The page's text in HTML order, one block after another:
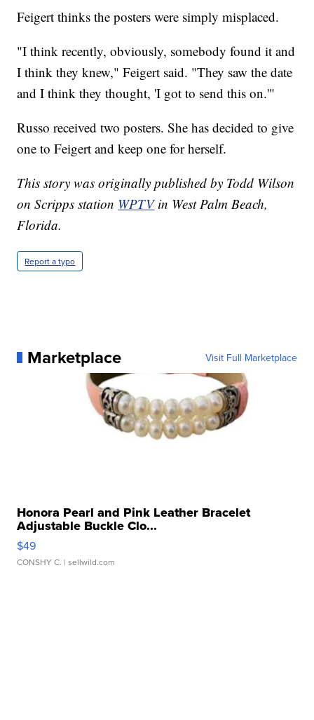
Feigert thinks the posters were simply misplaced.
"I think recently, obviously, somebody found it and
I think they knew," Feigert said. "They saw the date
and I think they thought, 'I got to send this on.'"
Russo received two posters. She has decided to give
one to Feigert and keep one for herself.
This story was originally published by Todd Wilson
on Scripps station WPTVin West Palm Beach,
Florida.
Report a typo
Marketplace Visit Full Marketplace
Honora Pearl and Pink Leather Bracelet
Adjustable Buckle Clo...
$49
CONSHY C. | sellwild.com